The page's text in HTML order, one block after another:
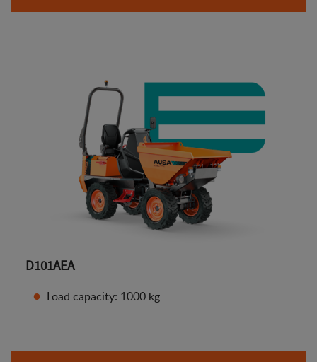
D101AEA
Load capacity: 1000 kg